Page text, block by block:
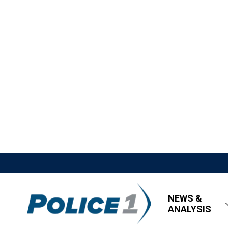
NEWS &
ANALYSIS